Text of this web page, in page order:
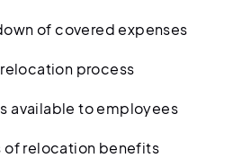
of covered expenses
process
available to employees
of relocation benefits